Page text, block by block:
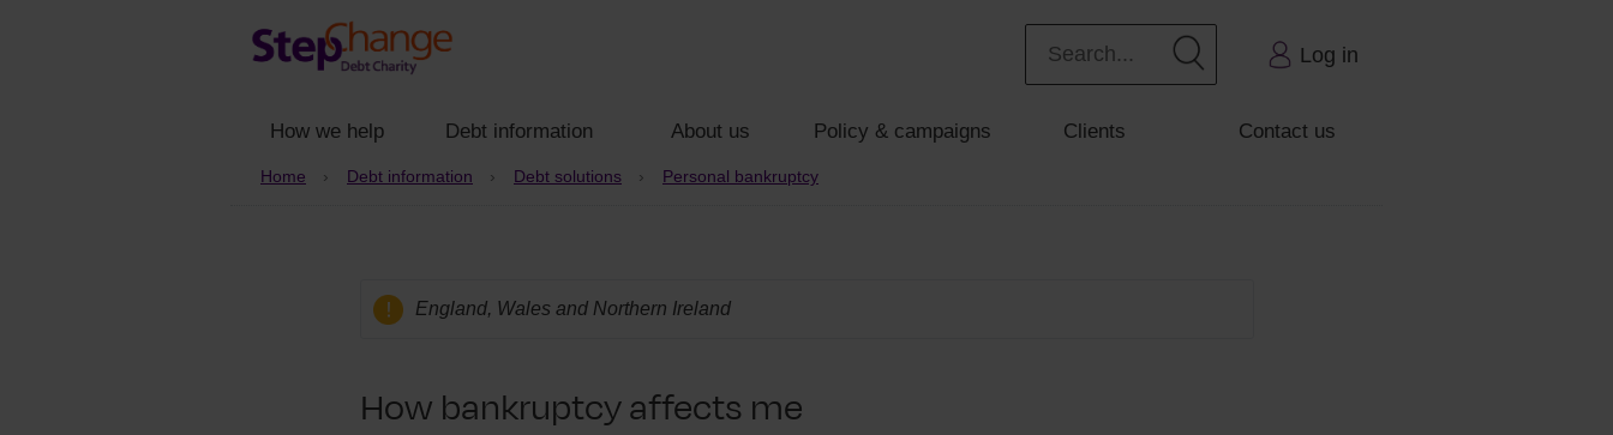
Log in
How we help Debt information About us Policy & campaigns Clients Contact us
Home Debt information Debt solutions Personal bankruptcy
England, Wales and Northern Ireland
How bankruptcy affects me